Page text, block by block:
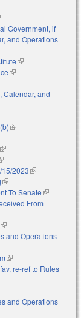
is external)
Government, if
and Operations
(link is external)
(link is external)
Calendar, and
(link is external)
is external)
(link is external)
is external)
2023(link is
(link is external)
To Senate(link is
external)
From
(link is external)
and Operations
(link is external)
re-ref to Rules
and Operations